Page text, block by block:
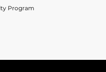
Program